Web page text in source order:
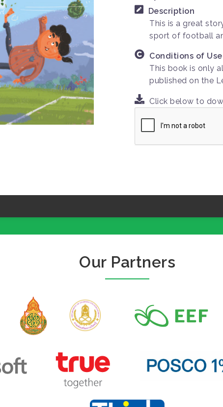
Description
This is a great
sport of football
Conditions of Use
This book is only
published on the
Click below to
Our Partners